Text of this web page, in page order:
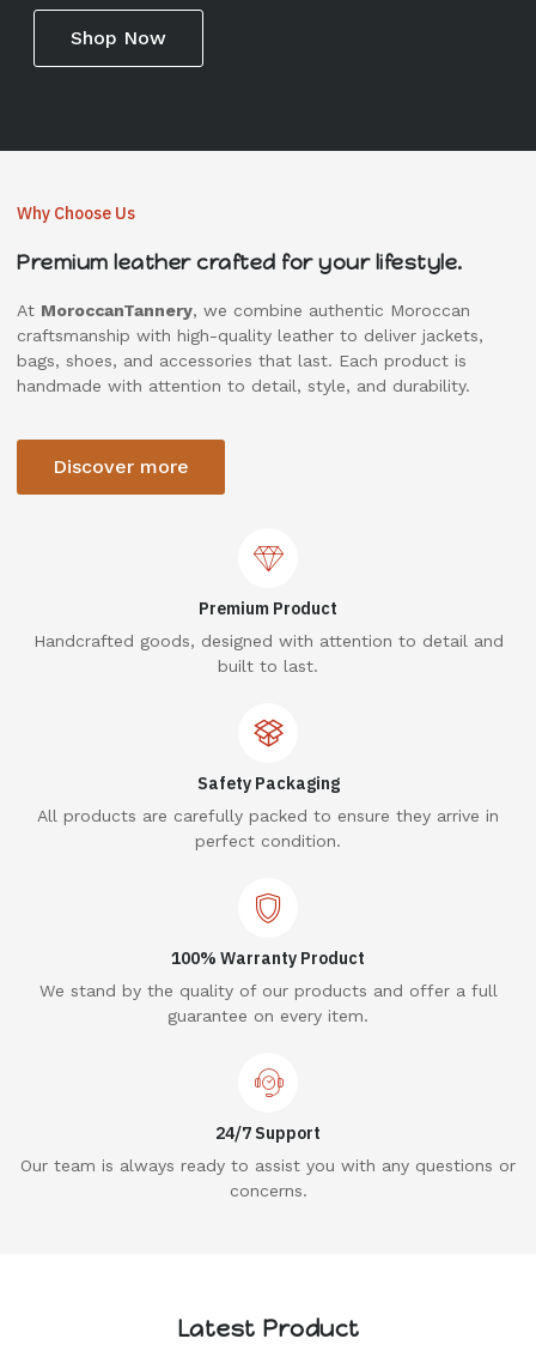
Shop Now
Why Choose Us
Premium leather crafted for your lifestyle.
At MoroccanTannery, we combine authentic Moroccan
craftsmanship with high-quality leather to deliver jackets,
bags, shoes, and accessories that last. Each product is
handmade with attention to detail, style, and durability.
Discover more
Premium Product
Handcrafted goods, designed with attention to detail and
built to last.
Safety Packaging
All products are carefully packed to ensure they arrive in
perfect condition.
100% Warranty Product
We stand by the quality of our products and offer a full
guarantee on every item.
24/7 Support
Our team is always ready to assist you with any questions or
concerns.
Latest Product